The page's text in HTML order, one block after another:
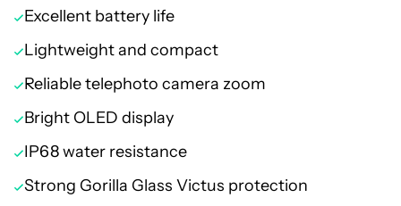
Excellent battery life
Lightweight and compact
Reliable telephoto camera zoom
Bright OLED display
IP68 water resistance
Strong Gorilla Glass Victus protection